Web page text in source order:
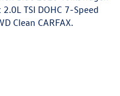
TSI DOHC 7-Speed
Clean CARFAX.